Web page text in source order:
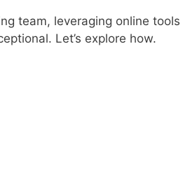
team, leveraging online tools
Let’s explore how.